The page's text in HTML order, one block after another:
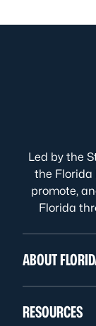
Led by the
the Florida
promote,
Florida
ABOUT
RESOURCES